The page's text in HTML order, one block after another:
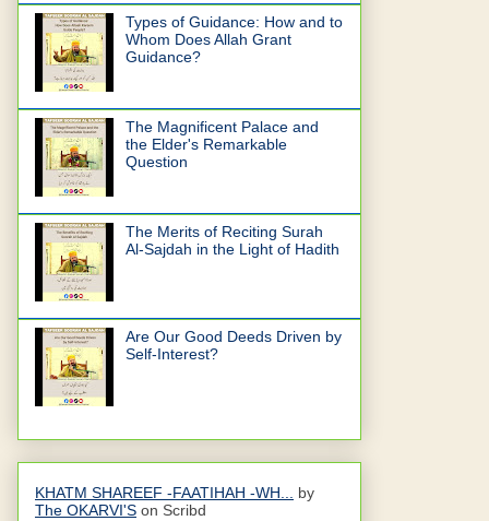
Types of Guidance: How and to
Whom Does Allah Grant
Guidance?
The Magnificent Palace and
the Elder's Remarkable
Question
The Merits of Reciting Surah
Al-Sajdah in the Light of Hadith
Are Our Good Deeds Driven by
Self-Interest?
KHATM SHAREEF -FAATIHAH -WH... by
The OKARVI'S on Scribd